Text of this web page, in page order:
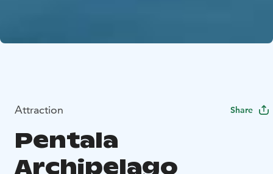
Attraction Share
Pentala
Archipelago